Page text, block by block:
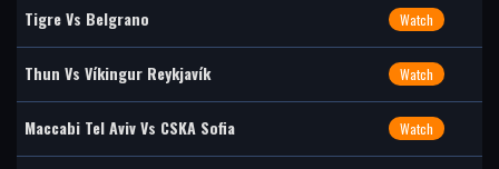
Tigre Vs Belgrano Watch
Thun Vs Víkingur Reykjavík Watch
Maccabi Tel Aviv Vs CSKA Sofia Watch